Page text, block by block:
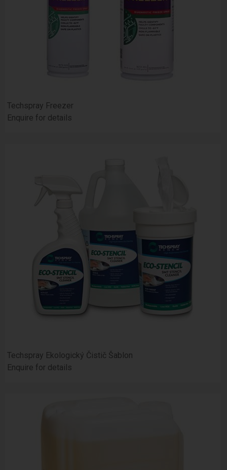
Techspray Freezer
Enquire for details
Techspray Ekologický Čistič Šablon
Enquire for details